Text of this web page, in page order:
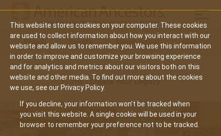
This website stores cookies on your computer. These cookies
are used to collect information about how you interact with our
website and allow us to remember you. We use this information
in order to improve and customize your browsing experience
and for analytics and metrics about our visitors both on this
website and other media. To find out more about the cookies
we use, see our Privacy Policy.
If you decline, your information won’t be tracked when
you visit this website. A single cookie will be used in your
browser to remember your preference not to be tracked.
main
content
Main
navigation
Search Events Membership
Breadcrumb
Home|Create Your Legacy